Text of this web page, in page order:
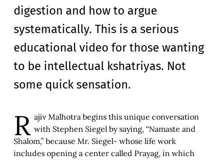
digestion and how to argue
systematically. This is a serious
educational video for those wanting
to be intellectual kshatriyas. Not
some quick sensation.
R ajiv Malhotra begins this unique conversation
with Stephen Siegel by saying, “Namaste and
Shalom,” because Mr. Siegel- whose life work
includes opening a center called Prayag, in which